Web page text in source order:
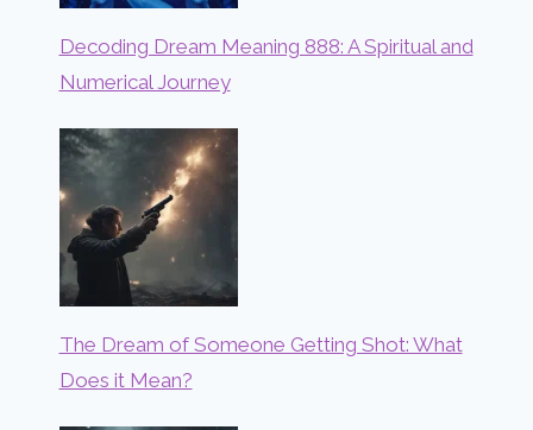
Decoding Dream Meaning 888: A Spiritual and
Numerical Journey
The Dream of Someone Getting Shot: What
Does it Mean?